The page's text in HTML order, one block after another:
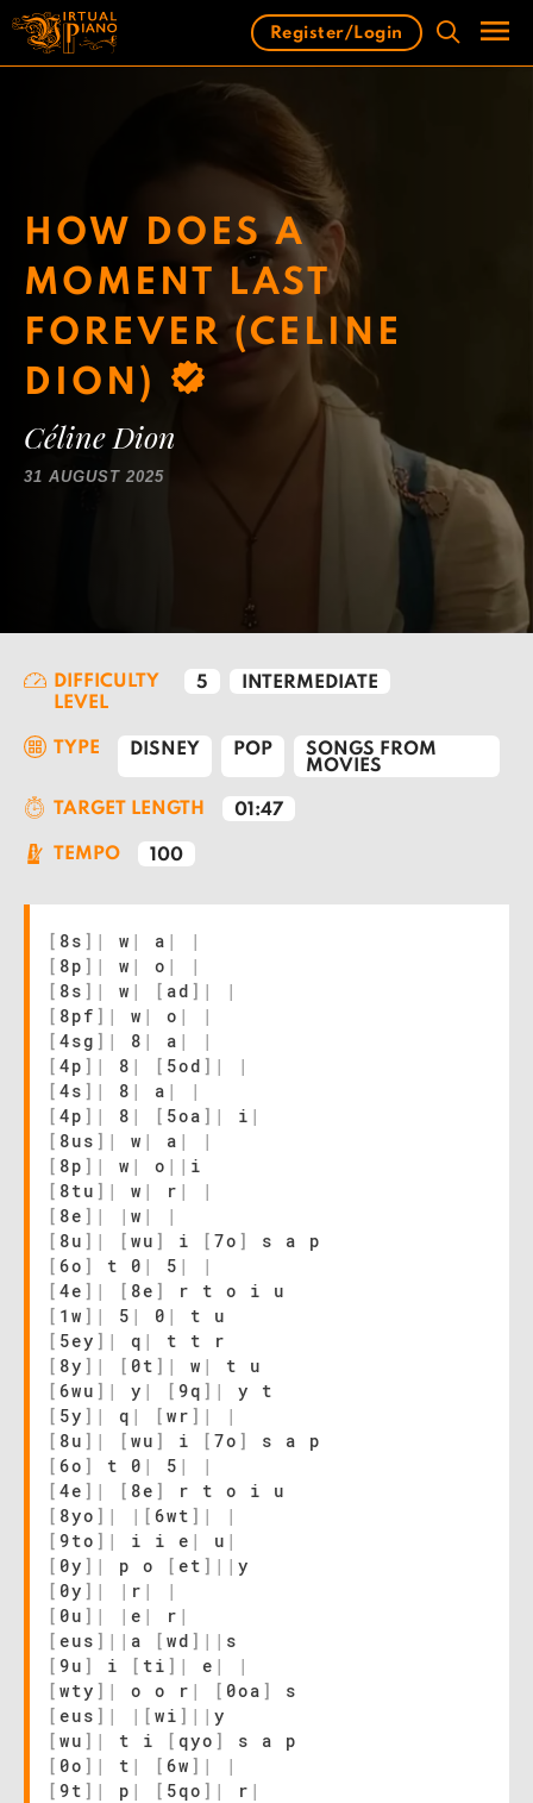
Skip
content
Register/Login
HOW DOES A
MOMENT LAST
FOREVER (CELINE
DION)
Céline Dion
31 AUGUST 2025
DIFFICULTY
LEVEL
5 INTERMEDIATE
TYPE DISNEY POP
SONGS FROM
MOVIES
TARGET LENGTH 01:47
TEMPO 100
[ 8s ] | w | a |
|
[ 8p ] | w | o |
|
[ 8s ] | w | [ ad ] |
|
[ 8pf ] | w | o |
|
[ 4sg ] | 8 | a |
|
[ 4p ] | 8 | [ 5od ] |
|
[ 4s ] | 8 | a |
|
[ 4p ] | 8 | [ 5oa ] | i |
[ 8us ] | w | a |
|
[ 8p ] | w | o | | i
[ 8tu ] | w | r |
|
[ 8e ] | | w |
|
[ 8u ] | [ wu ] i [ 7o ]
s a p
[ 6o ] t 0 | 5 |
|
[ 4e ] | [ 8e ]
r t o i u
[ 1w ] | 5 | 0 |
t u
[ 5ey ] | q |
t t r
[ 8y ] | [ 0t ] | w |
t u
[ 6wu ] | y | [ 9q ] |
y t
[ 5y ] | q | [ wr ] |
|
[ 8u ] | [ wu ] i [ 7o ]
s a p
[ 6o ] t 0 | 5 |
|
[ 4e ] | [ 8e ]
r t o i u
[ 8yo ] | | [ 6wt ] |
|
[ 9to ] | i i e | u |
[ 0y ] | p o [ et ] | | y
[ 0y ] | | r |
|
[ 0u ] | | e | r |
[ eus ] | | a [ wd ] | | s
[ 9u ] i [ ti ] | e |
|
[ wty ] | o o r | [ 0oa ]
s
[ eus ] | | [ wi ] | | y
[ wu ] | t i [ qyo ]
s a p
[ 0o ] | t | [ 6w ] |
|
[ 9t ] | p | [ 5qo ] | r |